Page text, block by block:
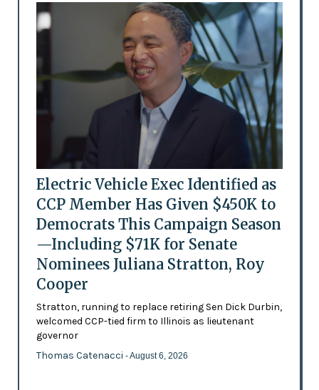
Electric Vehicle Exec Identified as
CCP Member Has Given $450K to
Democrats This Campaign Season
—Including $71K for Senate
Nominees Juliana Stratton, Roy
Cooper
Stratton, running to replace retiring Sen Dick Durbin,
welcomed CCP-tied firm to Illinois as lieutenant
governor
Thomas Catenacci - August 6, 2026